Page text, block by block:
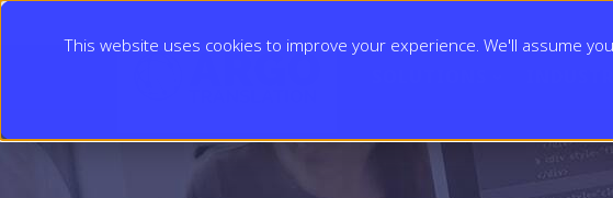
This website uses cookies to improve your experience. We'll assume